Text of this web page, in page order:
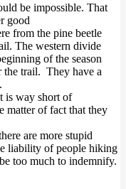
be impossible. That
good
from the pine beetle
The western divide
of the season
the trail. They have a
is way short of
matter of fact that they
are more stupid
liability of people hiking
too much to indemnify.